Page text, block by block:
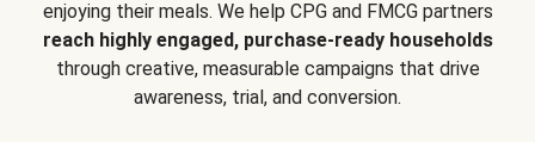
enjoying their meals. We help CPG and FMCG partners
reach highly engaged, purchase-ready households
through creative, measurable campaigns that drive
awareness, trial, and conversion.